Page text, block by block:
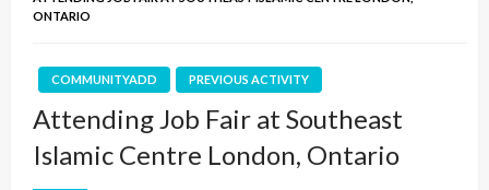
ONTARIO
COMMUNITYADD PREVIOUS ACTIVITY
Attending Job Fair at Southeast
Islamic Centre London, Ontario